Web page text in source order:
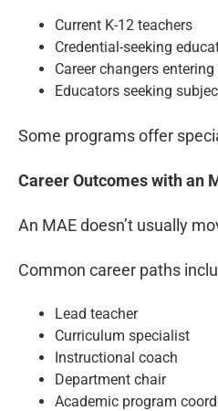
Current K-12 teachers
Credential-seeking
Career changers
Educators seeking
Some programs offer
Career Outcomes with an
An MAE doesn’t usually
Common career paths
Lead teacher
Curriculum specialist
Instructional coach
Department chair
Academic program